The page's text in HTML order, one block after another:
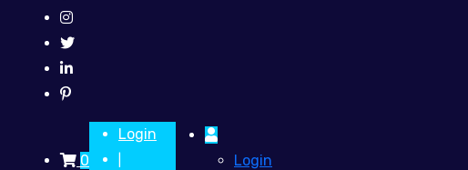
0
Login
Login